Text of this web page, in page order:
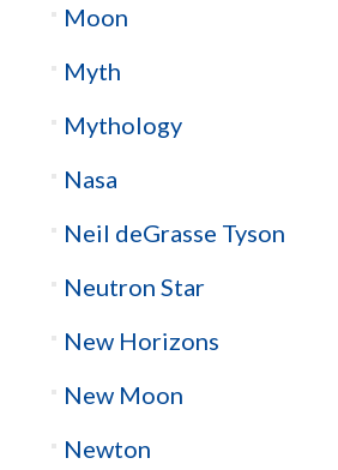
Moon
Myth
Mythology
Nasa
Neil deGrasse Tyson
Neutron Star
New Horizons
New Moon
Newton